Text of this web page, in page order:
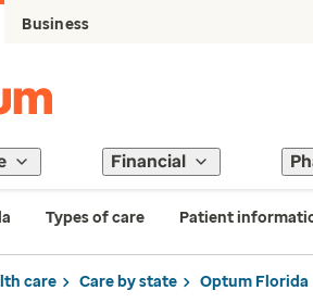
Business
Financial
Types of care Patient
care Care by state Optum Florida